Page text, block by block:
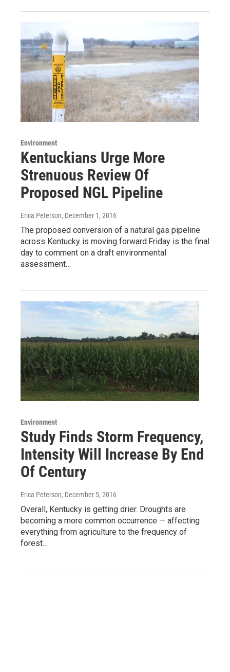
Environment
Kentuckians Urge More
Strenuous Review Of
Proposed NGL Pipeline
Erica Peterson, December 1, 2016
The proposed conversion of a natural gas pipeline
across Kentucky is moving forward.Friday is the final
day to comment on a draft environmental
assessment…
Environment
Study Finds Storm Frequency,
Intensity Will Increase By End
Of Century
Erica Peterson, December 5, 2016
Overall, Kentucky is getting drier. Droughts are
becoming a more common occurrence — affecting
everything from agriculture to the frequency of
forest…